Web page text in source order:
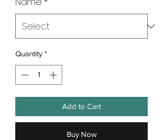
Quantity *
Add to Cart
Buy Now